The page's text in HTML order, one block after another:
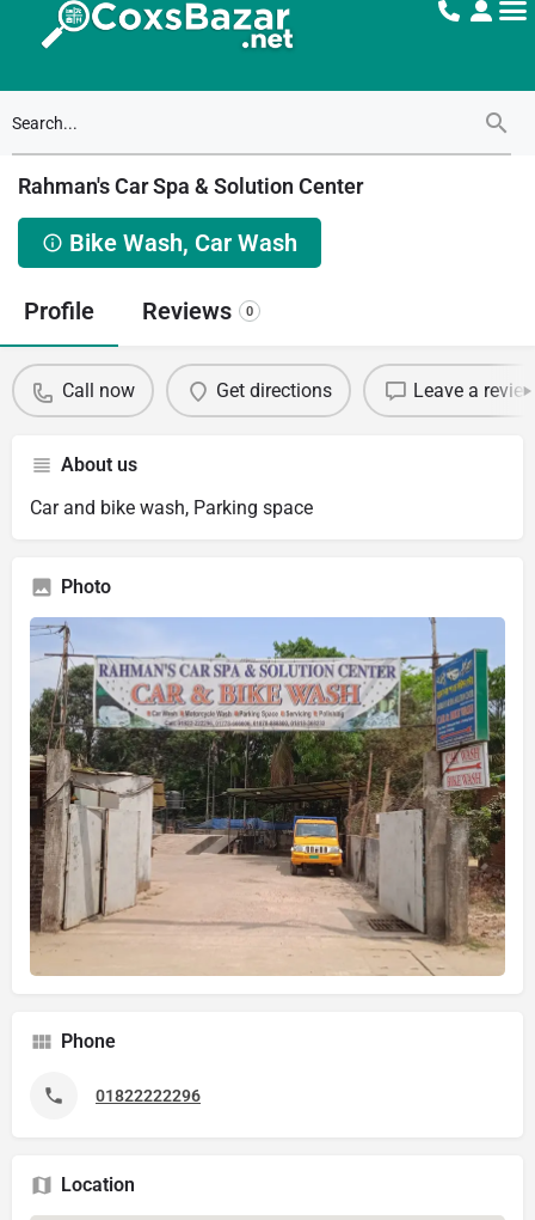
Rahman's Car Spa & Solution Center
Bike Wash, Car Wash
Profile Reviews 0
Call now Get directions Leave a
About us
Car and bike wash, Parking space
Photo
Phone
01822222296
Location